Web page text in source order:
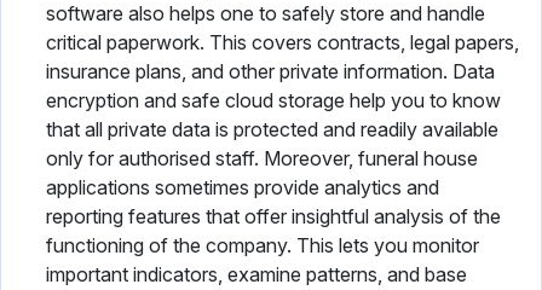
software also helps one to safely store and handle
critical paperwork. This covers contracts, legal papers,
insurance plans, and other private information. Data
encryption and safe cloud storage help you to know
that all private data is protected and readily available
only for authorised staff. Moreover, funeral house
applications sometimes provide analytics and
reporting features that offer insightful analysis of the
functioning of the company. This lets you monitor
important indicators, examine patterns, and base